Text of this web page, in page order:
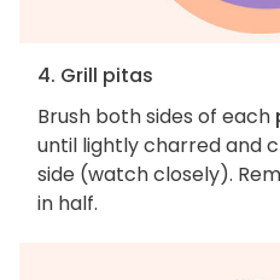
4. Grill pitas
Brush both sides of each
until lightly charred and
side (watch closely).
in half.